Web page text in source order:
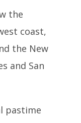
the
coast,
the New
and San
pastime